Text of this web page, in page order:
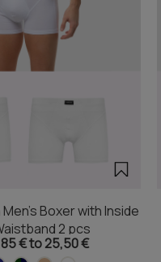
Boxer with Inside
2 pcs
€ to 25,50 €